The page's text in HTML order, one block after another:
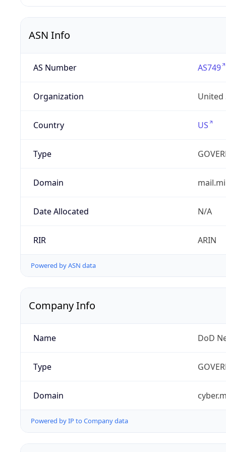
ASN Info
AS Number AS749
Organization United
Country US
Type
Domain
Date Allocated N/A
RIR ARIN
Powered by ASN data
Company Info
Name DoD
Type
Domain
Powered by IP to Company data